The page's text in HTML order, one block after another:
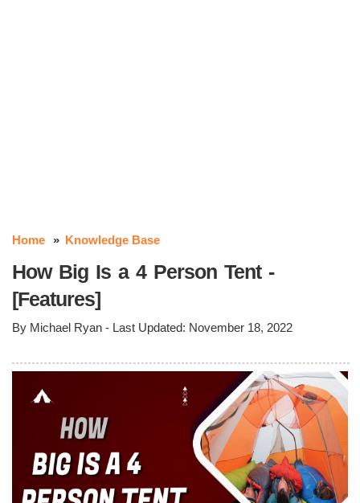
Home Knowledge Base
How Big Is a 4 Person Tent -
[Features]
By Michael Ryan - Last Updated: November 18, 2022